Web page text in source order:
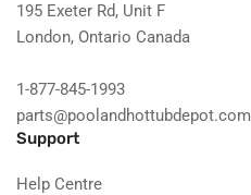
195 Exeter Rd, Unit F
London, Ontario Canada
1-877-845-1993
parts@poolandhottubdepot.com
Support
Help Centre